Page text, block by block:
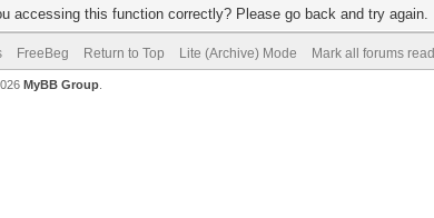
accessing this function correctly? Please go back and try again.
FreeBeg Return to Top Lite (Archive) Mode Mark all forums read
MyBB Group.